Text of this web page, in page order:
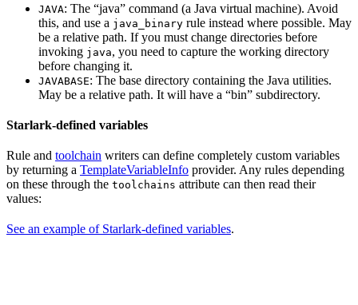
JAVA: The “java” command (a Java virtual machine). Avoid
this, and use a java_binary rule instead where possible. May
be a relative path. If you must change directories before
invoking java, you need to capture the working directory
before changing it.
JAVABASE: The base directory containing the Java utilities.
May be a relative path. It will have a “bin” subdirectory.
Starlark-defined variables
Rule and toolchain writers can define completely custom variables
by returning a TemplateVariableInfo provider. Any rules depending
on these through the toolchains attribute can then read their
values:
See an example of Starlark-defined variables.